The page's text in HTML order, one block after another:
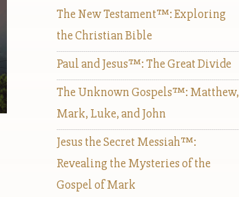
The New Testament™: Exploring
the Christian Bible
Paul and Jesus™: The Great Divide
The Unknown Gospels™: Matthew,
Mark, Luke, and John
Jesus the Secret Messiah™:
Revealing the Mysteries of the
Gospel of Mark